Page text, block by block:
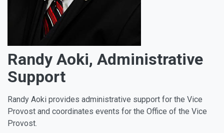
Randy Aoki, Administrative
Support
Randy Aoki provides administrative support for the Vice
Provost and coordinates events for the Office of the Vice
Provost.